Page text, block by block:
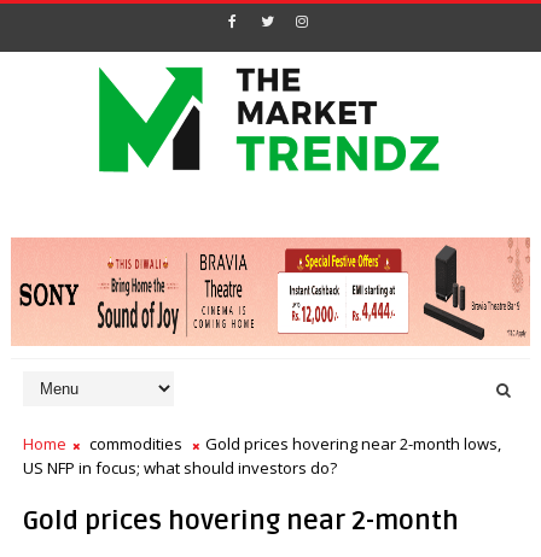
Home commodities
Gold prices hovering near 2-month lows,
US NFP in focus; what should investors do?
Gold prices hovering near 2-month